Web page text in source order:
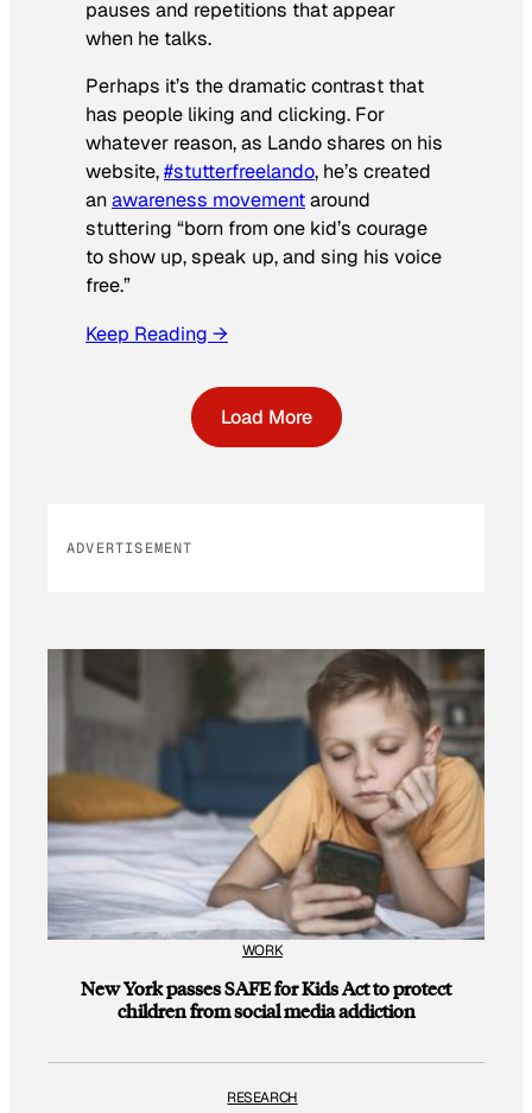
pauses and repetitions that appear
when he talks.
Perhaps it’s the dramatic contrast that
has people liking and clicking. For
whatever reason, as Lando shares on his
website,#stutterfreelando, he’s created
anawareness movementaround
stuttering “born from one kid’s courage
to show up, speak up, and sing his voice
free.”
Keep Reading →
Load More
ADVERTISEMENT
WORK
New York passes SAFE for Kids Act to protect
children from social media addiction
RESEARCH